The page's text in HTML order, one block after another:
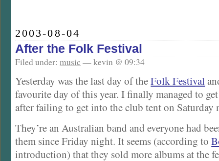
2003-08-04
After the Folk Festival
Filed under:music — kevin @ 09:34
Yesterday was the last day of theFolk Festival
favourite day of this year. I finally managed to
after failing to get into the club tent on Saturday
They’re an Australian band and everyone had
them since Friday night. It seems (according to
introduction) that they sold more albums at the